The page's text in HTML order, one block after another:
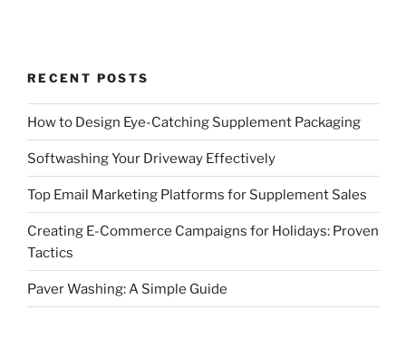
RECENT POSTS
How to Design Eye-Catching Supplement Packaging
Softwashing Your Driveway Effectively
Top Email Marketing Platforms for Supplement Sales
Creating E-Commerce Campaigns for Holidays: Proven
Tactics
Paver Washing: A Simple Guide